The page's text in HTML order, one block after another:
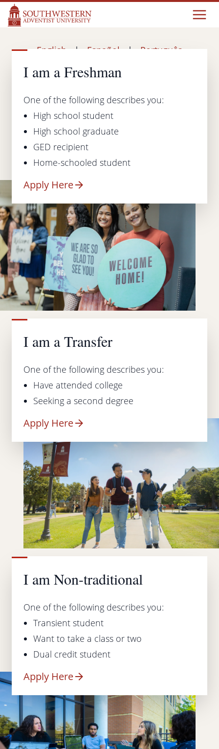
English | Español | Português
I am a Freshman
One of the following describes you:
High school student
High school graduate
GED recipient
Home-schooled student
Apply Here
I am a Transfer
One of the following describes you:
Have attended college
Seeking a second degree
Apply Here
I am Non-traditional
One of the following describes you:
Transient student
Want to take a class or two
Dual credit student
Apply Here